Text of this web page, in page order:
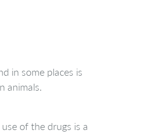
in some places is
animals.
of the drugs is a